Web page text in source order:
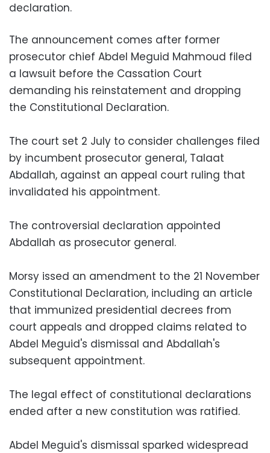
declaration.
The announcement comes after former
prosecutor chief Abdel Meguid Mahmoud filed
a lawsuit before the Cassation Court
demanding his reinstatement and dropping
the Constitutional Declaration.
The court set 2 July to consider challenges filed
by incumbent prosecutor general, Talaat
Abdallah, against an appeal court ruling that
invalidated his appointment.
The controversial declaration appointed
Abdallah as prosecutor general.
Morsy issed an amendment to the 21 November
Constitutional Declaration, including an article
that immunized presidential decrees from
court appeals and dropped claims related to
Abdel Meguid's dismissal and Abdallah's
subsequent appointment.
The legal effect of constitutional declarations
ended after a new constitution was ratified.
Abdel Meguid's dismissal sparked widespread